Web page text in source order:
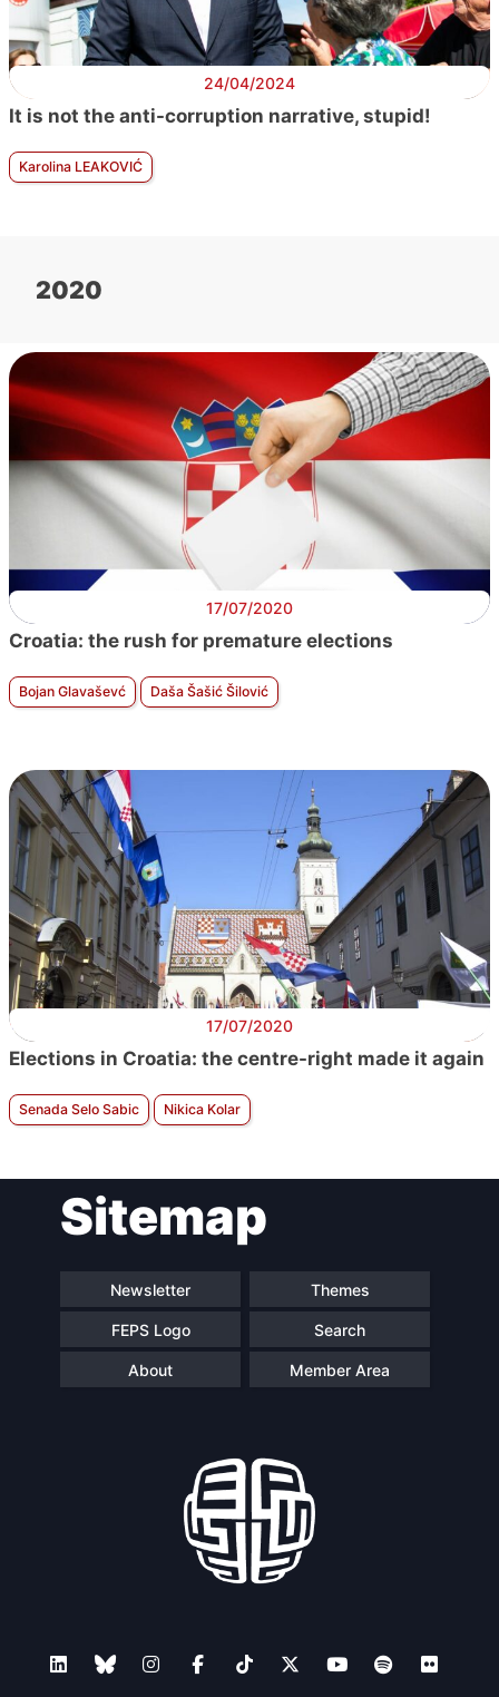
24/04/2024
It is not the anti-corruption narrative, stupid!
Karolina LEAKOVIĆ
2020
17/07/2020
Croatia: the rush for premature elections
Bojan Glavaševć Daša Šašić Šilović
17/07/2020
Elections in Croatia: the centre-right made it again
Senada Selo Sabic Nikica Kolar
Sitemap
Newsletter Themes
FEPS Logo Search
About Member Area